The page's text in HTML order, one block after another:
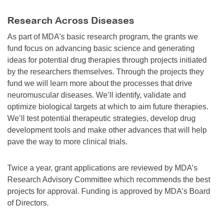
Research Across Diseases
As part of MDA's basic research program, the grants we
fund focus on advancing basic science and generating
ideas for potential drug therapies through projects initiated
by the researchers themselves. Through the projects they
fund we will learn more about the processes that drive
neuromuscular diseases. We’ll identify, validate and
optimize biological targets at which to aim future therapies.
We’ll test potential therapeutic strategies, develop drug
development tools and make other advances that will help
pave the way to more clinical trials.
Twice a year, grant applications are reviewed by MDA’s
Research Advisory Committee which recommends the best
projects for approval. Funding is approved by MDA’s Board
of Directors.